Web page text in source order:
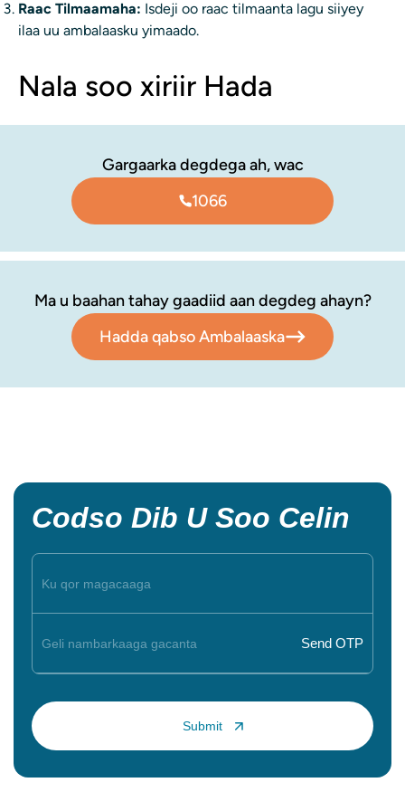
Raac Tilmaamaha: Isdeji oo raac tilmaanta lagu siiyey
ilaa uu ambalaasku yimaado.
Nala soo xiriir Hada
Gargaarka degdega ah, wac
1066
Ma u baahan tahay gaadiid aan degdeg ahayn?
Hadda qabso Ambalaaska
Codso Dib U Soo Celin